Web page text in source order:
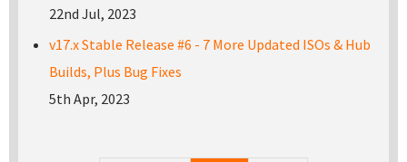
22nd Jul, 2023
v17.x Stable Release #6 - 7 More Updated ISOs & Hub
Builds, Plus Bug Fixes
5th Apr, 2023